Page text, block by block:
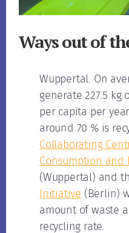
Ways out of
Wuppertal. On
generate 227.5 kg
per capita per
around 70 % is
Collaborating
Consumption and
(Wuppertal) and
Initiative (Berlin)
amount of waste
recycling rate.